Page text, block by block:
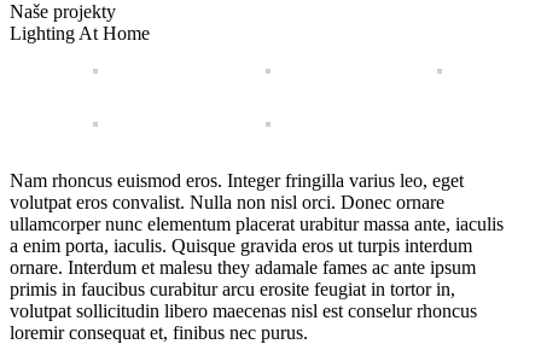
Naše projekty
Lighting At Home
Nam rhoncus euismod eros. Integer fringilla varius leo, eget
volutpat eros convalist. Nulla non nisl orci. Donec ornare
ullamcorper nunc elementum placerat urabitur massa ante, iaculis
a enim porta, iaculis. Quisque gravida eros ut turpis interdum
ornare. Interdum et malesu they adamale fames ac ante ipsum
primis in faucibus curabitur arcu erosite feugiat in tortor in,
volutpat sollicitudin libero maecenas nisl est conselur rhoncus
loremir consequat et, finibus nec purus.